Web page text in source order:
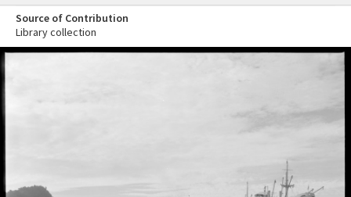
Source of Contribution
Library collection